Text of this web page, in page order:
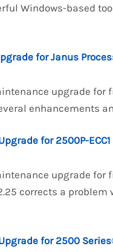
Windows-based
for Janus
upgrade for
enhancements
for 2500P-ECC1
upgrade for
corrects a problem
for 2500